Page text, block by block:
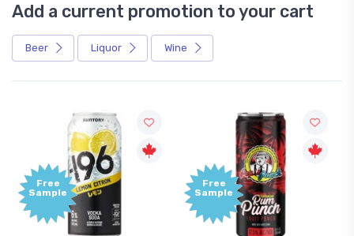
Add a current promotion to your cart
Beer Liquor Wine
Free
Sample
Free
Sample